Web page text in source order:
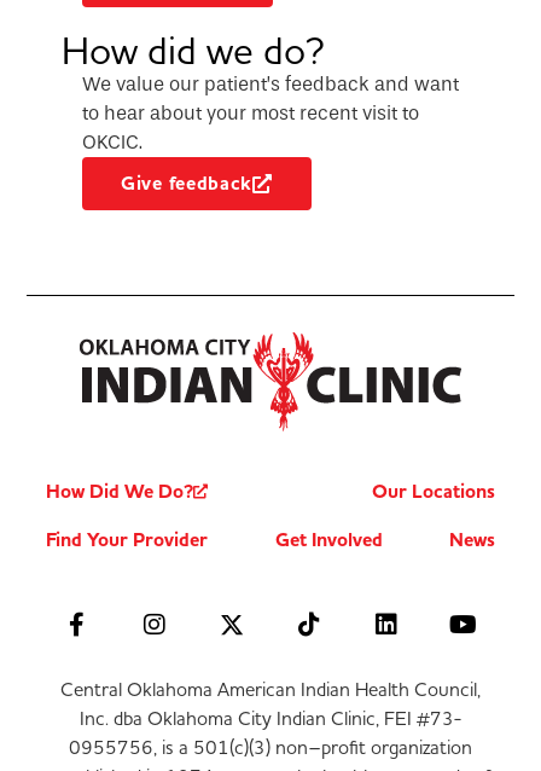
How did we do?
We value our patient’s feedback and want
to hear about your most recent visit to
OKCIC.
Give feedback
How Did We Do?
Our Locations
Find Your Provider
Get Involved News
Central Oklahoma American Indian Health Council,
Inc. dba Oklahoma City Indian Clinic, FEI #73-
0955756, is a 501(c)(3) non–profit organization